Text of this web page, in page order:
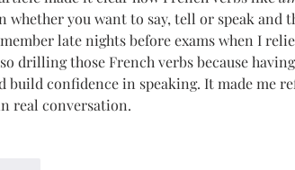
whether you want to say, tell or speak
late nights before exams when I
drilling those French verbs because
build confidence in speaking. It made me
real conversation.